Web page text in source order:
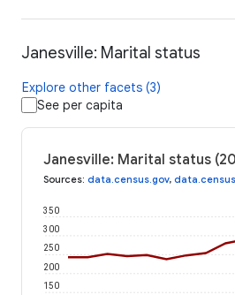
Janesville: Marital status
Explore other facets (3)
See per capita
Janesville: Marital status
Sources: data.census.gov,
150
200
250
300
350